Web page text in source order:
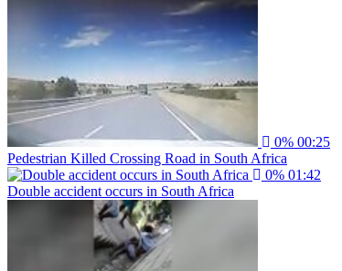
0% 00:25
Pedestrian Killed Crossing Road in South Africa
0% 01:42
Double accident occurs in South Africa